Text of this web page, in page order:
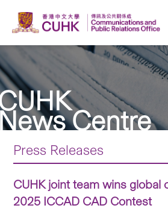
Centre
Press Releases
CUHK joint team wins global
2025 ICCAD CAD Contest